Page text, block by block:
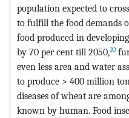
population expected to
to fulfill the food demands
food produced in
by 70 per cent till 2050,10
even less area and water
to produce > 400 million
diseases of wheat are
known by human. Food